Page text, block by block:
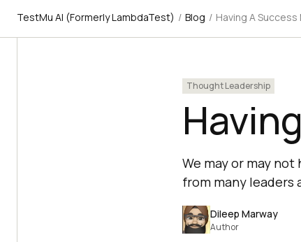
TestMu AI (Formerly LambdaTest) / Blog / Having A
Thought Leadership
We may or may not
from many leaders
Dileep Marway
Author